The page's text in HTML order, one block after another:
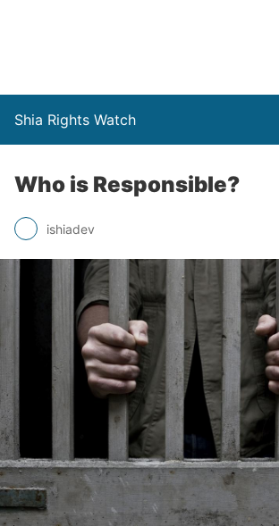
Shia Rights Watch
Who is Responsible?
ishiadev